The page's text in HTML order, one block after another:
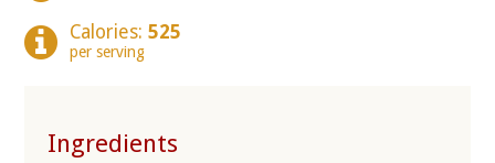
Calories: 525
per serving
Ingredients